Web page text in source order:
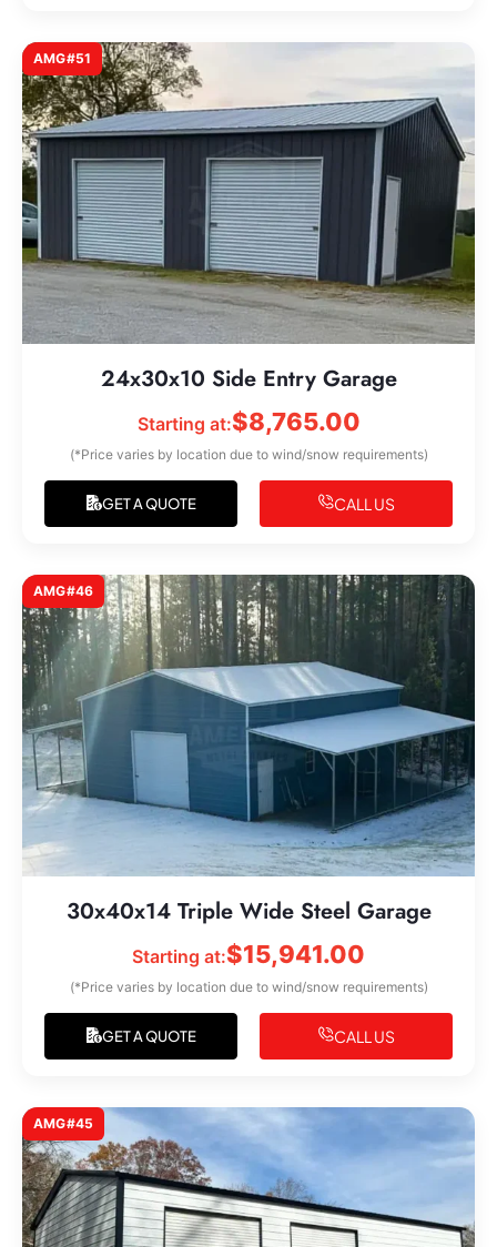
AMG#51
24x30x10 Side Entry Garage
Starting at:$8,765.00
(*Price varies by location due to wind/snow requirements)
GET A QUOTE CALL US
AMG#46
30x40x14 Triple Wide Steel Garage
Starting at:$15,941.00
(*Price varies by location due to wind/snow requirements)
GET A QUOTE CALL US
AMG#45